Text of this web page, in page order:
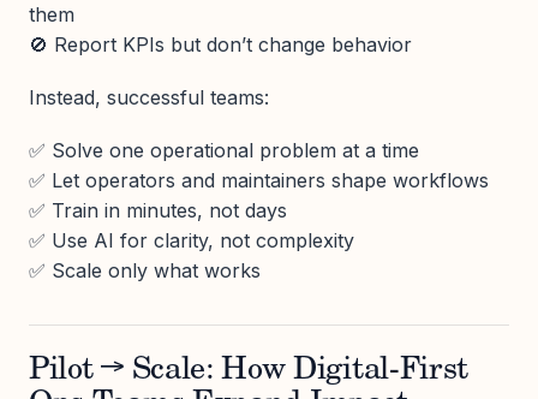
them
🚫 Report KPIs but don’t change behavior
Instead, successful teams:
✅ Solve one operational problem at a time
✅ Let operators and maintainers shape workflows
✅ Train in minutes, not days
✅ Use AI for clarity, not complexity
✅ Scale only what works
Pilot → Scale: How Digital-First